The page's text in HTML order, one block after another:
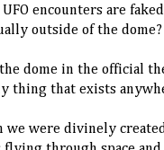
encounters are
outside of the dome?
dome in the official
thing that exists
we were divinely